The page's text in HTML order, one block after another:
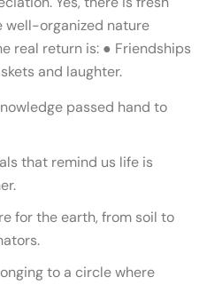
well-organized nature
real return is: ● Friendships
and laughter.
passed hand to
that remind us life is
for the earth, from soil to
to a circle where